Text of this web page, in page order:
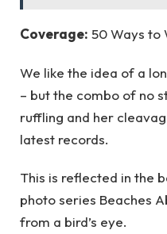
Coverage: 50 Ways to
We like the idea of a
– but the combo of no
ruffling and her
latest records.
This is reflected in the
photo series Beaches
from a bird’s eye.